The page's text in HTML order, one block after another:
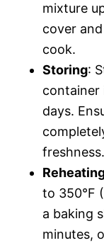
mixture
cover
cook.
Storing:
days.
freshness.
to 350°F
a baking
minutes,